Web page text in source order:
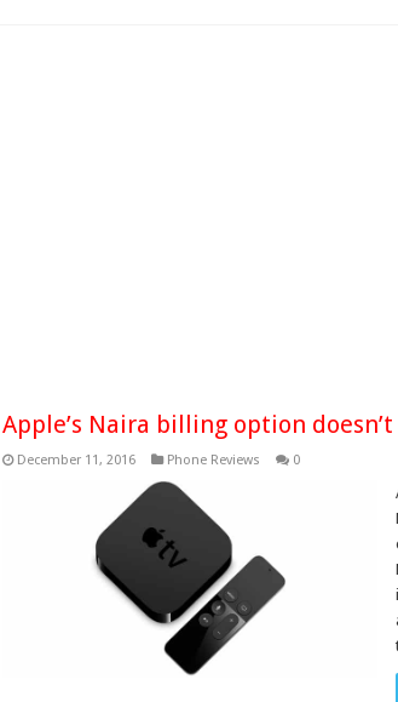
Apple’s Naira billing option
December 11, 2016 Phone Reviews 0